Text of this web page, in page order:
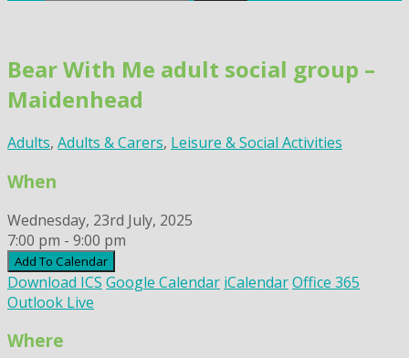
content
Bear With Me adult social group –
Maidenhead
Adults, Adults & Carers, Leisure & Social Activities
When
Wednesday, 23rd July, 2025
7:00 pm - 9:00 pm
Add To Calendar
Download ICS Google Calendar iCalendarOffice 365
Outlook Live
Where